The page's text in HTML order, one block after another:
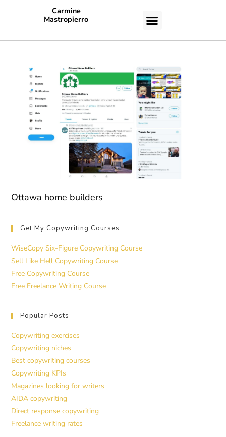
Carmine
Mastropierro
Ottawa home builders
Get My Copywriting Courses
WiseCopy Six-Figure Copywriting Course
Sell Like Hell Copywriting Course
Free Copywriting Course
Free Freelance Writing Course
Popular Posts
Copywriting exercises
Copywriting niches
Best copywriting courses
Copywriting KPIs
Magazines looking for writers
AIDA copywriting
Direct response copywriting
Freelance writing rates